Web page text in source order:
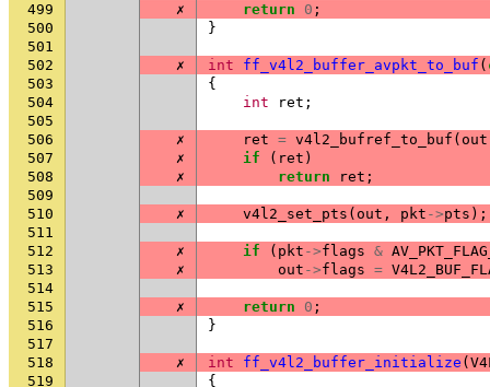
499
✗ return 0 ;
500
}
501
502
✗ int ff_v4l2_buffer_avpkt_to_buf (
503
{
504
int ret ;
505
506
✗ ret = v4l2_bufref_to_buf ( out
507
✗ if ( ret )
508
✗ return ret ;
509
510
✗ v4l2_set_pts ( out , pkt ->pts );
511
512
✗ if ( pkt ->flags &
513
✗ out ->flags =
514
515
✗ return 0 ;
516
}
517
518
✗ int ff_v4l2_buffer_initialize (
519
{